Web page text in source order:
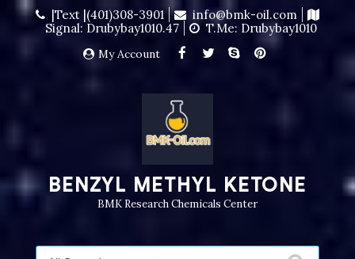
|Text |(401)308-3901
info@bmk-oil.com
Signal: Drubybay1010.47
T.me: Drubybay1010
My Account
BENZYL METHYL KETONE
BMK Research Chemicals Center